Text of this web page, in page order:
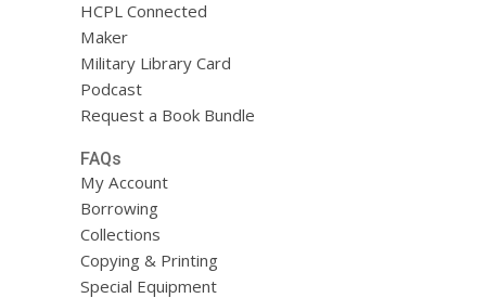
HCPL Connected
Maker
Military Library Card
Podcast
Request a Book Bundle
FAQs
My Account
Borrowing
Collections
Copying & Printing
Special Equipment